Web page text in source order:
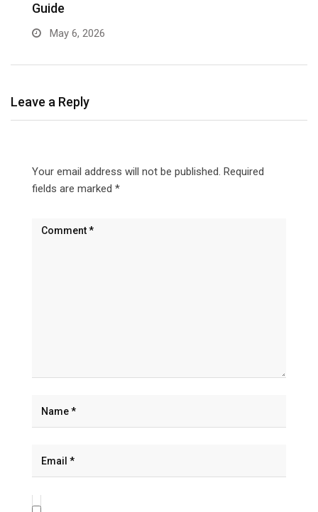
Guide
May 6, 2026
Leave a Reply
Your email address will not be published. Required
fields are marked *